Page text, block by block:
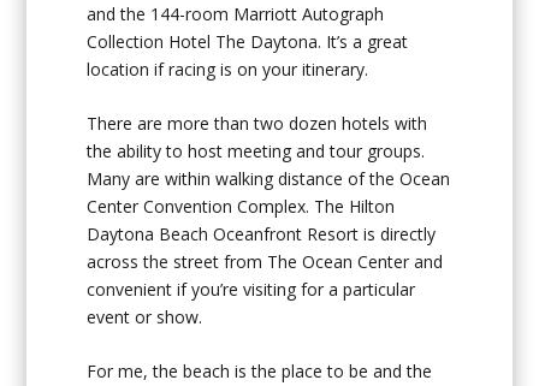
and the 144-room Marriott Autograph
Collection Hotel The Daytona. It’s a great
location if racing is on your itinerary.
There are more than two dozen hotels with
the ability to host meeting and tour groups.
Many are within walking distance of the Ocean
Center Convention Complex. The Hilton
Daytona Beach Oceanfront Resort is directly
across the street from The Ocean Center and
convenient if you’re visiting for a particular
event or show.
For me, the beach is the place to be and the